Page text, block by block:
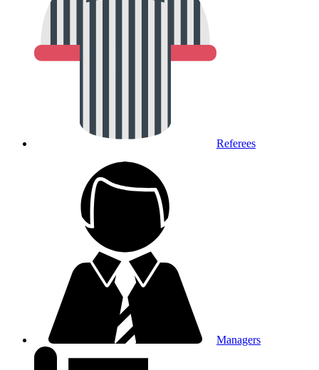
Referees
Managers